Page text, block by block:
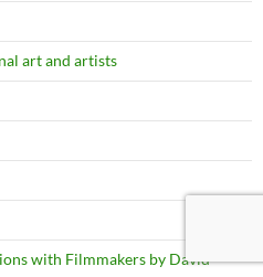
art and artists
with Filmmakers by David